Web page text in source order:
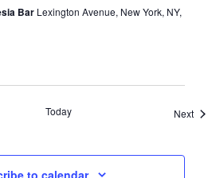
Bar Lexington Avenue, New York, NY,
Today Next